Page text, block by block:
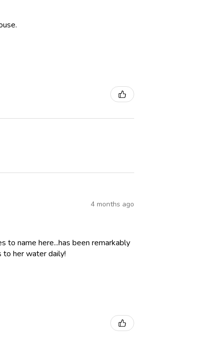
4 months ago
to name here...has been remarkably
to her water daily!